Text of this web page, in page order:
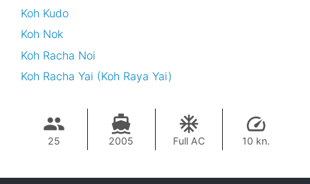
Koh Kudo
Koh Nok
Koh Racha Noi
Koh Racha Yai (Koh Raya Yai)
25 2005 Full AC 10 kn.